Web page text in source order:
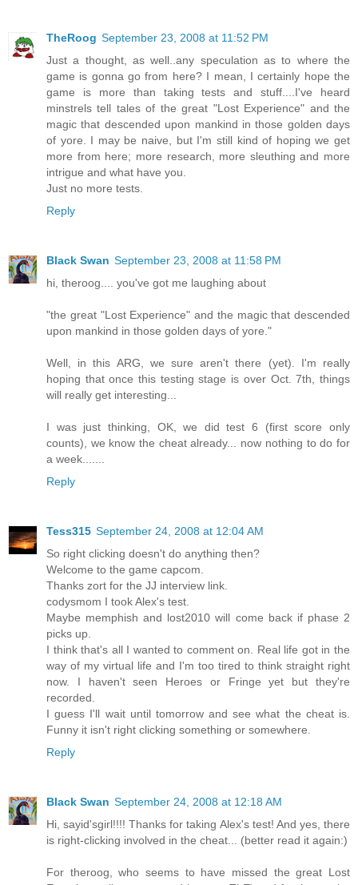
TheRoog September 23, 2008 at 11:52 PM
Just a thought, as well..any speculation as to where the
game is gonna go from here? I mean, I certainly hope the
game is more than taking tests and stuff....I've heard
minstrels tell tales of the great "Lost Experience" and the
magic that descended upon mankind in those golden days
of yore. I may be naive, but I'm still kind of hoping we get
more from here; more research, more sleuthing and more
intrigue and what have you.
Just no more tests.
Reply
Black Swan September 23, 2008 at 11:58 PM
hi, theroog.... you've got me laughing about
"the great "Lost Experience" and the magic that descended
upon mankind in those golden days of yore."
Well, in this ARG, we sure aren't there (yet). I'm really
hoping that once this testing stage is over Oct. 7th, things
will really get interesting...
I was just thinking, OK, we did test 6 (first score only
counts), we know the cheat already... now nothing to do for
a week.......
Reply
Tess315 September 24, 2008 at 12:04 AM
So right clicking doesn't do anything then?
Welcome to the game capcom.
Thanks zort for the JJ interview link.
codysmom I took Alex's test.
Maybe memphish and lost2010 will come back if phase 2
picks up.
I think that's all I wanted to comment on. Real life got in the
way of my virtual life and I'm too tired to think straight right
now. I haven't seen Heroes or Fringe yet but they're
recorded.
I guess I'll wait until tomorrow and see what the cheat is.
Funny it isn't right clicking something or somewhere.
Reply
Black Swan September 24, 2008 at 12:18 AM
Hi, sayid'sgirl!!!! Thanks for taking Alex's test! And yes, there
is right-clicking involved in the cheat... (better read it again:)
For theroog, who seems to have missed the great Lost